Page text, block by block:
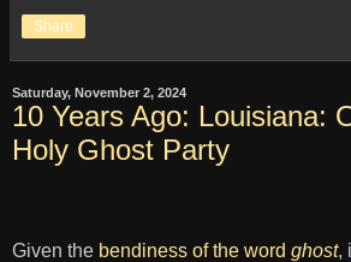
Share
Saturday, November 2, 2024
10 Years Ago: Louisiana:
Holy Ghost Party
Given the bendiness of the word ghost,